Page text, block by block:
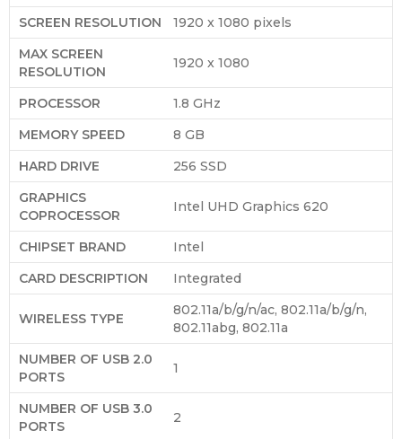
SCREEN RESOLUTION
‎1920 x 1080 pixels
MAX SCREEN
RESOLUTION
‎1920 x 1080
PROCESSOR
‎1.8 GHz
MEMORY SPEED
‎8 GB
HARD DRIVE
‎256 SSD
GRAPHICS
COPROCESSOR
‎Intel UHD Graphics 620
CHIPSET BRAND
‎Intel
CARD DESCRIPTION
‎Integrated
WIRELESS TYPE
‎802.11a/b/g/n/ac, 802.11a/b/g/n,
802.11abg, 802.11a
NUMBER OF USB 2.0
PORTS
‎1
NUMBER OF USB 3.0
PORTS
‎2